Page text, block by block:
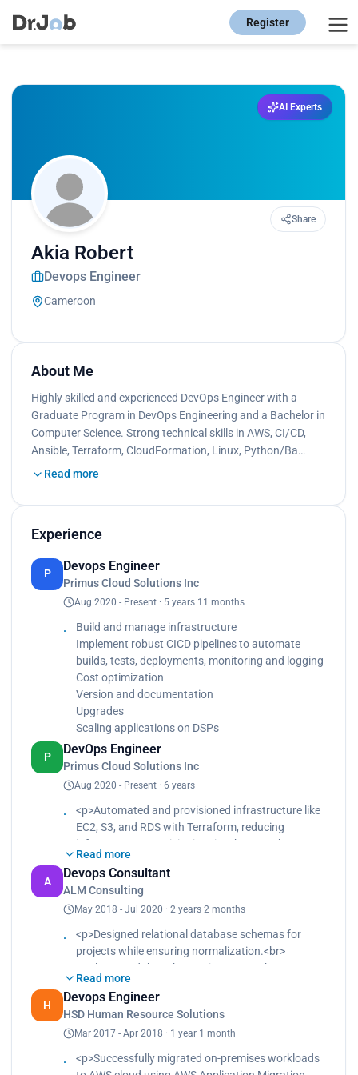
Register
AI Experts
Share
Akia Robert
Devops Engineer
Cameroon
About Me
Highly skilled and experienced DevOps Engineer with a
Graduate Program in DevOps Engineering and a Bachelor in
Computer Science. Strong technical skills in AWS, CI/CD,
Ansible, Terraform, CloudFormation, Linux, Python/Ba…
Read more
Experience
P
Devops Engineer
Primus Cloud Solutions Inc
Aug 2020 - Present · 5 years 11 months
Build and manage infrastructure
Implement robust CICD pipelines to automate
builds, tests, deployments, monitoring and logging
Cost optimization
Version and documentation
Upgrades
Scaling applications on DSPs
P
DevOps Engineer
Primus Cloud Solutions Inc
Aug 2020 - Present · 6 years
<p>Automated and provisioned infrastructure like
EC2, S3, and RDS with Terraform, reducing
infrastructure provisioning time by 50%.<br>
Migrated on-premises workloads to AWS cloud
using AWS Application Migration Service with little
or no downtime.<br>
Implemented monitoring and logging solutions
using Prometheus and Grafana, improving system
reliability and reducing downtime by 30%.<br>
Designed, implemented, and managed control
plane and worker nodes in a Kubernetes
deployment.<br>
Containerized applications to run in pods.<br>
Implemented AWS security standards using secret
vulnerability scans, and tests for all product
Read more
A
Devops Consultant
ALM Consulting
May 2018 - Jul 2020 · 2 years 2 months
<p>Designed relational database schemas for
projects while ensuring normalization.<br>
Implemented the schemas in MySQL.<br>
Designed and implemented cloud architectures for
new and existing projects, including infrastructure
as code, networking, security, and storage.<br>
Worked with development teams to ensure that
cloud infrastructure met application requirements
and best practices.<br>
Read more
H
Devops Engineer
HSD Human Resource Solutions
Mar 2017 - Apr 2018 · 1 year 1 month
<p>Successfully migrated on-premises workloads